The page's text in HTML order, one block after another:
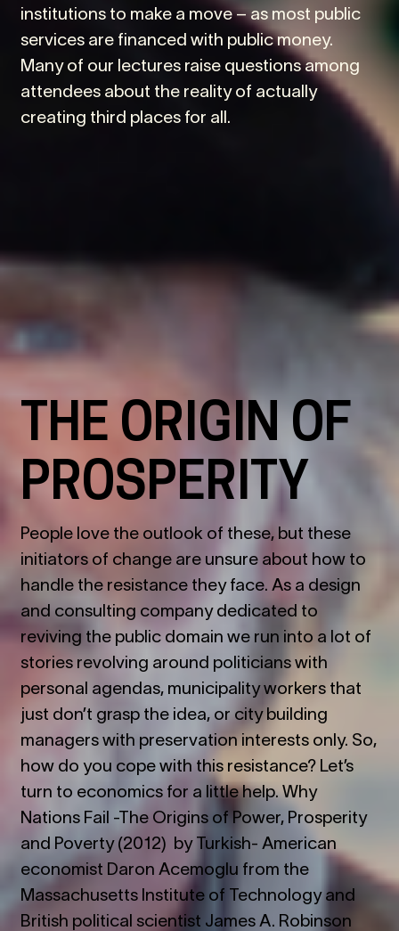
institutions to make a move – as most public
services are financed with public money.
Many of our lectures raise questions among
attendees about the reality of actually
creating third places for all.
THE ORIGIN OF
PROSPERITY
People love the outlook of these, but these
initiators of change are unsure about how to
handle the resistance they face. As a design
and consulting company dedicated to
reviving the public domain we run into a lot of
stories revolving around politicians with
personal agendas, municipality workers that
just don’t grasp the idea, or city building
managers with preservation interests only. So,
how do you cope with this resistance? Let’s
turn to economics for a little help. Why
Nations Fail -The Origins of Power, Prosperity
and Poverty (2012) by Turkish- American
economist Daron Acemoglu from the
Massachusetts Institute of Technology and
British political scientist James A. Robinson